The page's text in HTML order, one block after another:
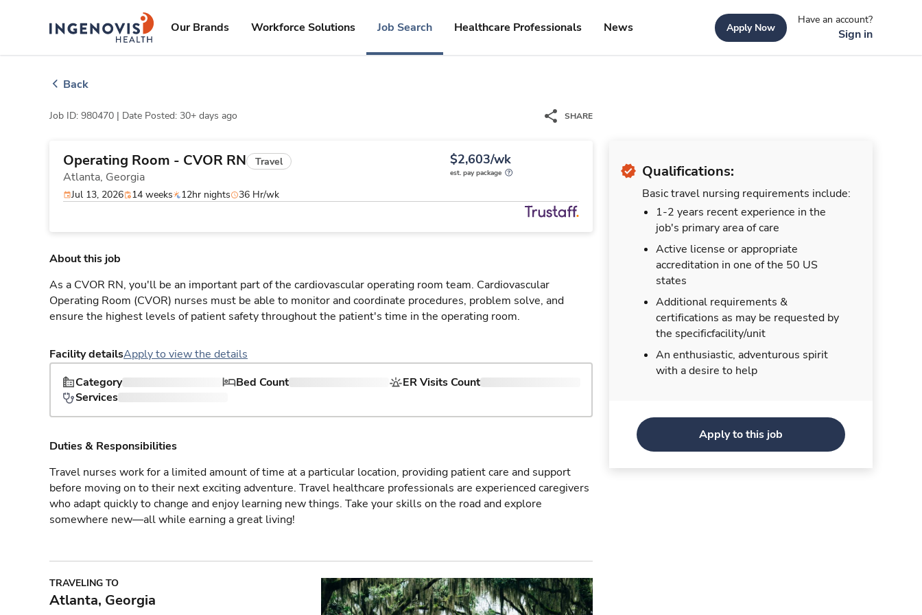
ingenovislogo
Our Brands Workforce Solutions Job Search Healthcare Professionals News Apply Now
Have an account?
Sign in
Back
Job ID: 980470 | Date Posted: 30+ days ago SHARE
Operating Room - CVOR RN Travel
Atlanta, Georgia
$2,603/wk
est. pay package
Jul 13, 2026 14 weeks 12hr nights 36 Hr/wk
Qualifications:
Basic travel nursing requirements include:
1-2 years recent experience in the
job's primary area of care
Active license or appropriate
accreditation in one of the 50 US
states
Additional requirements &
certifications as may be requested by
the specificfacility/unit
An enthusiastic, adventurous spirit
with a desire to help
Apply to this job
About this job
As a CVOR RN, you'll be an important part of the cardiovascular operating room team. Cardiovascular
Operating Room (CVOR) nurses must be able to monitor and coordinate procedures, problem solve, and
ensure the highest levels of patient safety throughout the patient's time in the operating room.
Facility detailsApply to view the details
Category
Bed Count
ER Visits Count
Services
Duties & Responsibilities
Travel nurses work for a limited amount of time at a particular location, providing patient care and support
before moving on to their next exciting adventure. Travel healthcare professionals are experienced caregivers
who adapt quickly to change and enjoy learning new things. Take your skills on the road and explore
somewhere new—all while earning a great living!
TRAVELING TO
Atlanta, Georgia